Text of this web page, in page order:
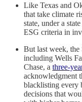
Like Texas and
that take climate
state, under a
ESG criteria in
But last week, the
including Wells
Chase, a three-
acknowledgment
blacklisting every
decisions that